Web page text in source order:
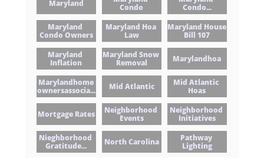
Maryland
Condo
Condo...
Maryland
Condo Owners
Maryland Hoa
Law
Maryland House
Bill 107
Maryland
Inflation
Maryland Snow
Removal
Marylandhoa
Marylandhome
Ownersassocia...
Mid Atlantic
Mid Atlantic
Hoas
Mortgage Rates
Neighborhood
Events
Neighborhood
Initiatives
Nieghborhood
Gratitude...
North Carolina
Pathway
Lighting